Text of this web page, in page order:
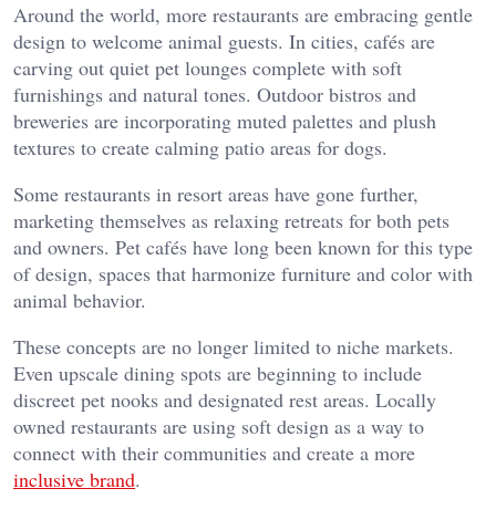
Around the world, more restaurants are embracing gentle
design to welcome animal guests. In cities, cafés are
carving out quiet pet lounges complete with soft
furnishings and natural tones. Outdoor bistros and
breweries are incorporating muted palettes and plush
textures to create calming patio areas for dogs.
Some restaurants in resort areas have gone further,
marketing themselves as relaxing retreats for both pets
and owners. Pet cafés have long been known for this type
of design, spaces that harmonize furniture and color with
animal behavior.
These concepts are no longer limited to niche markets.
Even upscale dining spots are beginning to include
discreet pet nooks and designated rest areas. Locally
owned restaurants are using soft design as a way to
connect with their communities and create a more
inclusive brand.